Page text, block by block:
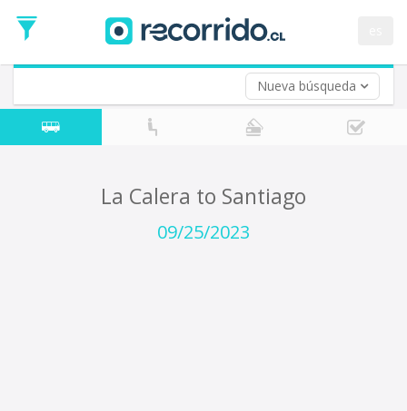
Nueva búsqueda
Date
Return trip (opt)
Return
Date
La Calera to Santiago
09/25/2023